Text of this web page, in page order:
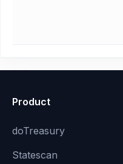
Product
doTreasury
Statescan